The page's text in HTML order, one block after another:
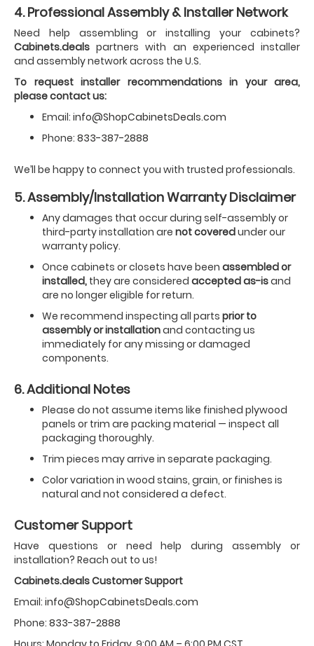
4. Professional Assembly & Installer Network
Need help assembling or installing your cabinets?
Cabinets.deals partners with an experienced installer
and assembly network across the U.S.
To request installer recommendations in your area,
please contact us:
Email: info@ShopCabinetsDeals.com
Phone: 833-387-2888
We’ll be happy to connect you with trusted professionals.
5. Assembly/Installation Warranty Disclaimer
Any damages that occur during self-assembly or
third-party installation are not coveredunder our
warranty policy.
Once cabinets or closets have been assembled or
installed, they are considered accepted as-isand
are no longer eligible for return.
We recommend inspecting all parts prior to
assembly or installationand contacting us
immediately for any missing or damaged
components.
6. Additional Notes
Please do not assume items like finished plywood
panels or trim are packing material — inspect all
packaging thoroughly.
Trim pieces may arrive in separate packaging.
Color variation in wood stains, grain, or finishes is
natural and not considered a defect.
Customer Support
Have questions or need help during assembly or
installation? Reach out to us!
Cabinets.deals Customer Support
Email: info@ShopCabinetsDeals.com
Phone: 833-387-2888